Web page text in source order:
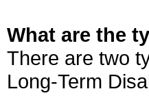
What are the
There are two
Long-Term